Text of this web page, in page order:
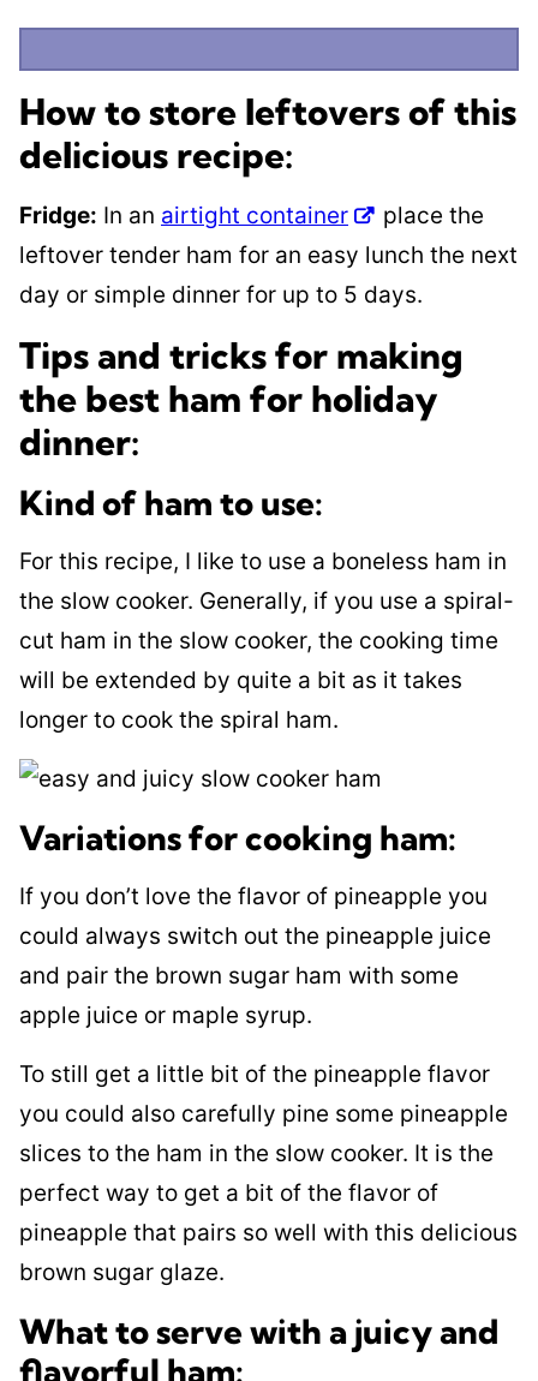
How to store leftovers of this
delicious recipe:
Fridge: In an airtight container
place the
leftover tender ham for an easy lunch the next
day or simple dinner for up to 5 days.
Tips and tricks for making
the best ham for holiday
dinner:
Kind of ham to use:
For this recipe, I like to use a boneless ham in
the slow cooker. Generally, if you use a spiral-
cut ham in the slow cooker, the cooking time
will be extended by quite a bit as it takes
longer to cook the spiral ham.
Variations for cooking ham:
If you don’t love the flavor of pineapple you
could always switch out the pineapple juice
and pair the brown sugar ham with some
apple juice or maple syrup.
To still get a little bit of the pineapple flavor
you could also carefully pine some pineapple
slices to the ham in the slow cooker. It is the
perfect way to get a bit of the flavor of
pineapple that pairs so well with this delicious
brown sugar glaze.
What to serve with a juicy and
flavorful ham: